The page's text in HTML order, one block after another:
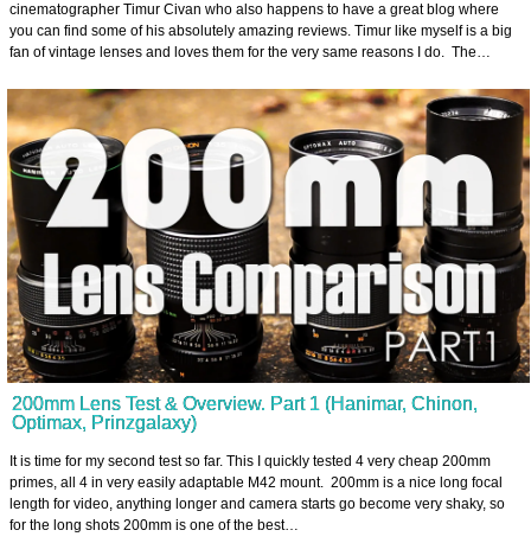
cinematographer Timur Civan who also happens to have a great blog where
you can find some of his absolutely amazing reviews. Timur like myself is a big
fan of vintage lenses and loves them for the very same reasons I do. The…
200mm Lens Test & Overview. Part 1 (Hanimar, Chinon,
Optimax, Prinzgalaxy)
It is time for my second test so far. This I quickly tested 4 very cheap 200mm
primes, all 4 in very easily adaptable M42 mount. 200mm is a nice long focal
length for video, anything longer and camera starts go become very shaky, so
for the long shots 200mm is one of the best…